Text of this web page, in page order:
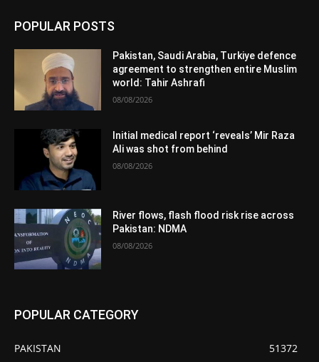
POPULAR POSTS
Pakistan, Saudi Arabia, Turkiye defence
agreement to strengthen entire Muslim
world: Tahir Ashrafi
08/08/2026
Initial medical report ‘reveals’ Mir Raza
Ali was shot from behind
08/08/2026
River flows, flash flood risk rise across
Pakistan: NDMA
08/08/2026
POPULAR CATEGORY
PAKISTAN
51372